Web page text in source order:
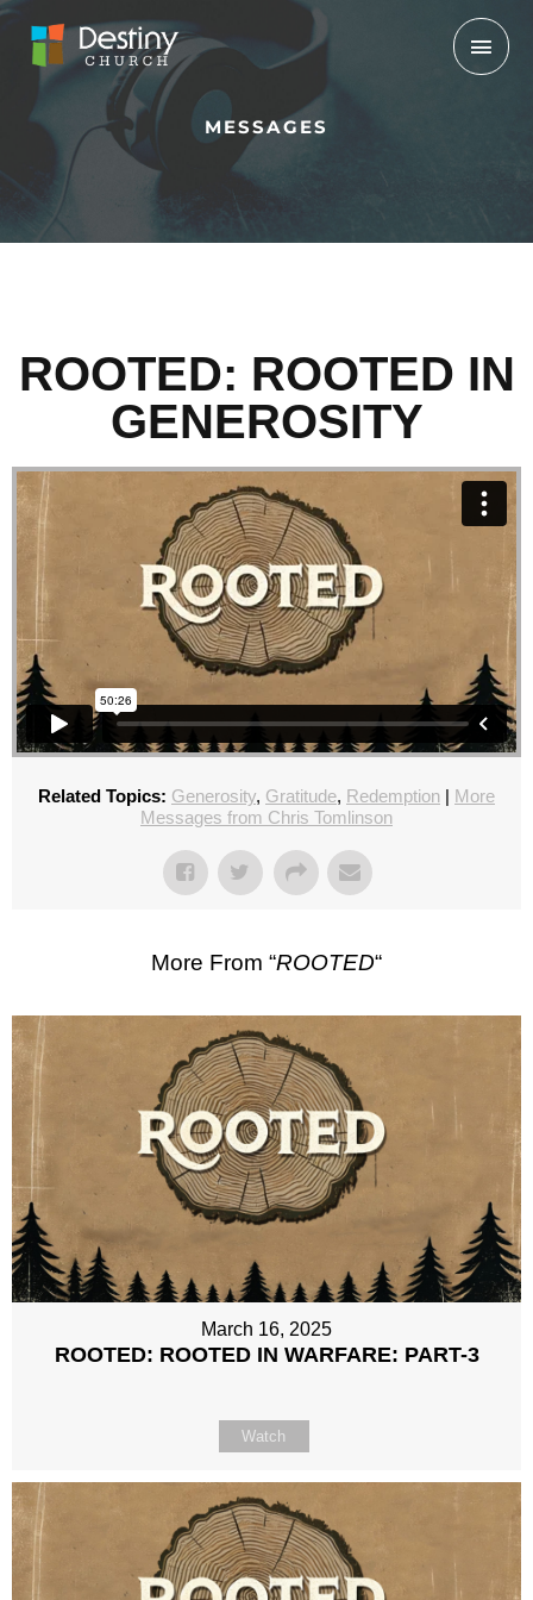
Skip
content
MESSAGES
ROOTED: ROOTED IN
GENEROSITY
Related Topics: Generosity, Gratitude, Redemption | More
Messages from Chris Tomlinson
More From “ROOTED“
March 16, 2025
ROOTED: ROOTED IN WARFARE: PART-3
Watch